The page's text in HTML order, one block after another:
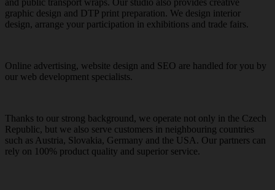
and public transport wraps. Our studio also provides creative
graphic design and DTP print preparation. We design interior
design, arrange your participation in exhibitions and trade fairs.
Online advertising, website design and SEO are handled for you by
our web development specialists.
Thanks to our strong background, we operate not only in the Czech
Republic, but we also serve customers in neighbouring countries
such as Austria, Slovakia, Germany and the USA. Our partners can
rely on 100% product quality and superior service.